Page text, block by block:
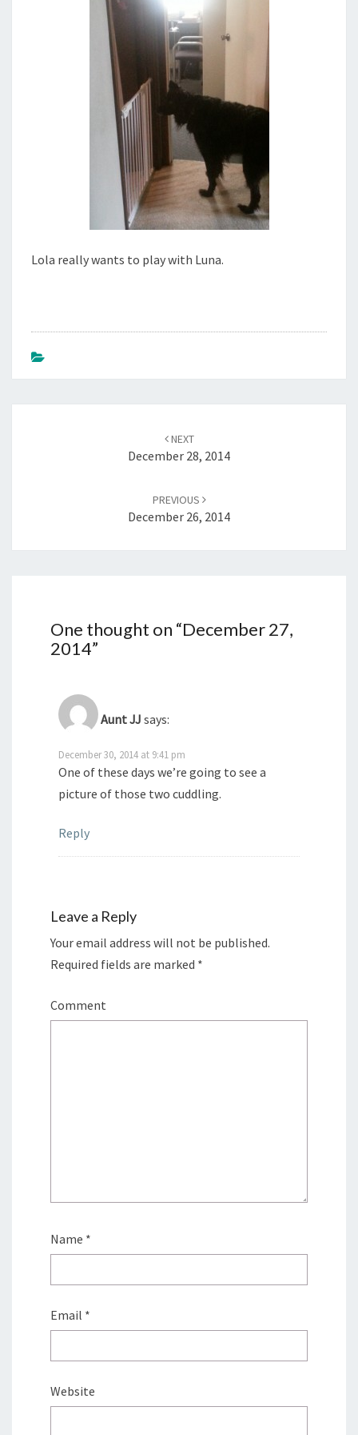
7
,
2
0
1
Lola really wants to play with Luna.
NEXT
December 28, 2014
PREVIOUS
December 26, 2014
One thought on “December 27,
2014”
Aunt JJ says:
December 30, 2014 at 9:41 pm
One of these days we’re going to see a
picture of those two cuddling.
Reply
Leave a Reply
Your email address will not be published.
Required fields are marked *
Comment
Name *
Email *
Website